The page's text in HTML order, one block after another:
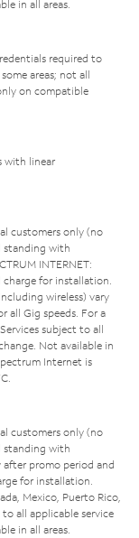
in all areas.
required to
areas; not all
on compatible
with linear
customers only (no
standing with
INTERNET:
for installation.
wireless) vary
all Gig speeds. For a
subject to all
Not available in
Internet is
customers only (no
standing with
after promo period and
for installation.
Mexico, Puerto Rico,
all applicable service
in all areas.